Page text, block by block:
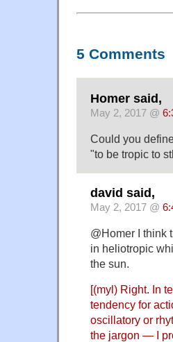
5 Comments
Homer said,
May 2, 2017 @
Could you
"to be tropic to
david said,
May 2, 2017 @
@Homer I think
in heliotropic
the sun.
[(myl) Right. In
tendency for
oscillatory or
the jargon — I